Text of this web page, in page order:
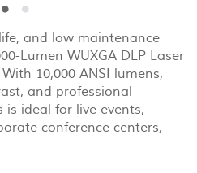
and low maintenance
Lumen WUXGA DLP Laser
10,000 ANSI lumens,
and professional
is ideal for live events,
conference centers,
more.